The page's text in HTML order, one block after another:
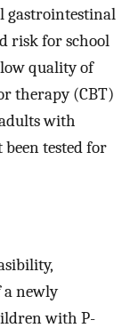
gastrointestinal
risk for school
low quality of
therapy (CBT)
with
tested for
a newly
with P-